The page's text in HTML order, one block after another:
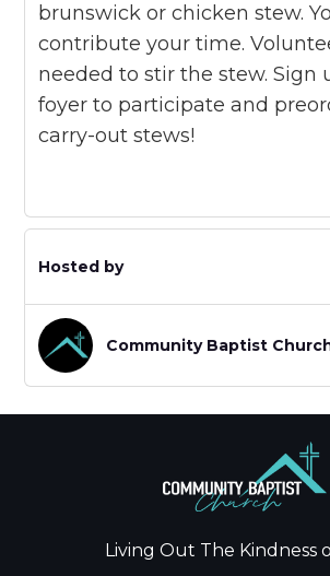
brunswick or chicken stew.
contribute your time.
needed to stir the stew. Sign
foyer to participate and
carry-out stews!
Hosted by
Community Baptist
Living Out The Kindness